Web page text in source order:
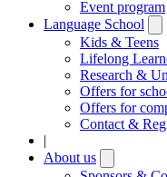
Event program
Language School
Kids & Teens
Lifelong
Research &
Offers for
Offers for
Contact &
|
About us
submenu